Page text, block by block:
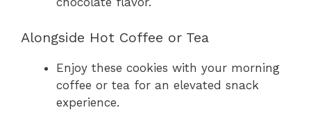
Alongside Hot Coffee or Tea
Enjoy these cookies with your morning
coffee or tea for an elevated snack
experience.